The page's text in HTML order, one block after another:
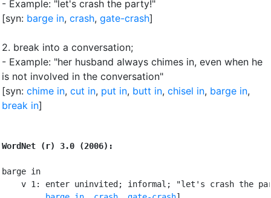
- Example: "let's crash the party!"
[syn: barge in, crash, gate-crash]
2. break into a conversation;
- Example: "her husband always chimes in, even when he
is not involved in the conversation"
[syn: chime in, cut in, put in, butt in, chisel in, barge in,
break in]
WordNet (r) 3.0 (2006):
barge in
v 1: enter uninvited; informal; "let's crash the